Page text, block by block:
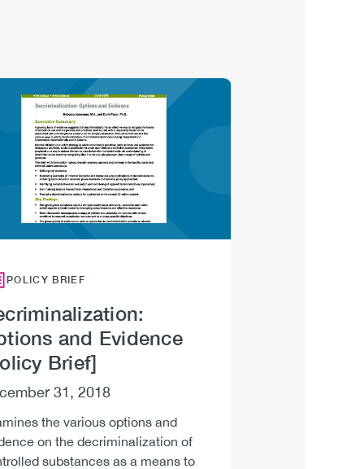
Image
POLICY BRIEF
and Evidence
Brief]
31, 2018
the various options and
on the decriminalization of
substances as a means to